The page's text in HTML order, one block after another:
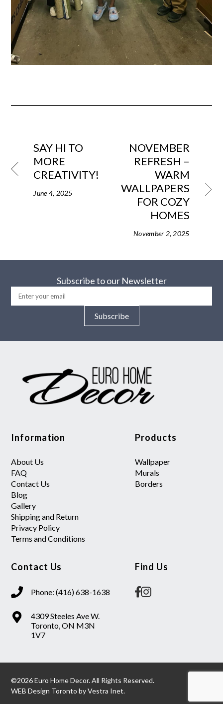
SAY HI TO
MORE
CREATIVITY!
June 4, 2025
NOVEMBER
REFRESH –
WARM
WALLPAPERS
FOR COZY
HOMES
November 2, 2025
Subscribe to our Newsletter
Subscribe
Information
About Us
FAQ
Contact Us
Blog
Gallery
Shipping and Return
Privacy Policy
Terms and Conditions
Products
Wallpaper
Murals
Borders
Contact Us
Phone: (416) 638-1638
4309 Steeles Ave W.
Toronto, ON M3N
1V7
Find Us
©2026 Euro Home Decor. All Rights Reserved.
WEB Design Toronto byVestra Inet.